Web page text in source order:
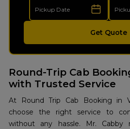
Get Quote
Round-Trip Cab
with Trusted Service
At Round Trip Cab Booking in
choose the right service to
without any hassle. Mr. Cabby